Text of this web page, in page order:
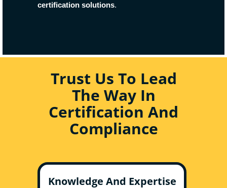
certification solutions.
Trust Us To Lead
The Way In
Certification And
Compliance
Knowledge And Expertise